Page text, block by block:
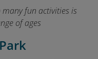
fun activities is
of ages